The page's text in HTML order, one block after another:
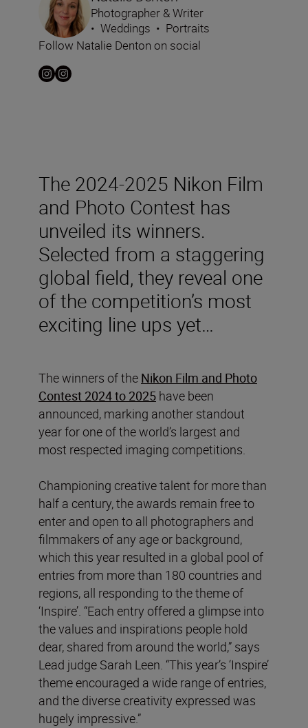
The 2024-2025 Nikon Film
and Photo Contest has
unveiled its winners.
Selected from a staggering
global field, they reveal one
of the competition’s most
exciting line ups yet…
The winners of the Nikon Film and Photo
Contest 2024 to 2025 have been
announced, marking another standout
year for one of the world’s largest and
most respected imaging competitions.
Championing creative talent for more than
half a century, the awards remain free to
enter and open to all photographers and
filmmakers of any age or background,
which this year resulted in a global pool of
entries from more than 180 countries and
regions, all responding to the theme of
‘Inspire’. “Each entry offered a glimpse into
the values and inspirations people hold
dear, shared from around the world,” says
Lead judge Sarah Leen. “This year’s ‘Inspire’
theme encouraged a wide range of entries,
and the diverse creativity expressed was
hugely impressive.”
Photographer & Writer
• Weddings • Portraits
Follow Natalie Denton on social